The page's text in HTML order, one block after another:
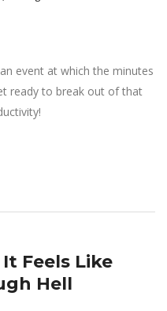
event at which the minutes
ready to break out of that
Feels Like
Hell